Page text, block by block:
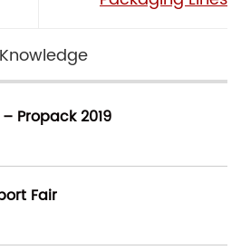
Knowledge
Propack 2019
Fair